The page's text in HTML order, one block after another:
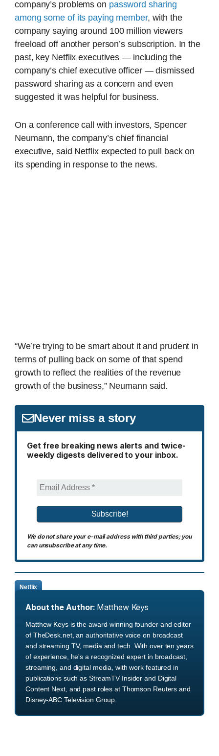
company’s problems on password sharing
among some of its paying member, with the
company saying around 100 million viewers
freeload off another person’s subscription. In the
past, key Netflix executives — including the
company’s chief executive officer — dismissed
password sharing as a concern and even
suggested it was helpful for business.
On a conference call with investors, Spencer
Neumann, the company’s chief financial
executive, said Netflix expected to pull back on
its spending in response to the news.
“We’re trying to be smart about it and prudent in
terms of pulling back on some of that spend
growth to reflect the realities of the revenue
growth of the business,” Neumann said.
Never miss a story
Get free breaking news alerts and twice-
weekly digests delivered to your inbox.
We do not share your e-mail address with third parties; you
can unsubscribe at any time.
Netflix
About the Author: Matthew Keys
Matthew Keys is the award-winning founder and editor
of TheDesk.net, an authoritative voice on broadcast
and streaming TV, media and tech. With over ten years
of experience, he's a recognized expert in broadcast,
streaming, and digital media, with work featured in
publications such as StreamTV Insider and Digital
Content Next, and past roles at Thomson Reuters and
Disney-ABC Television Group.